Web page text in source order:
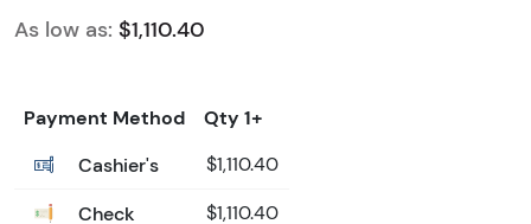
As low as: $1,110.40
Payment Method
Qty 1+
Cashier's
$1,110.40
Check $1,110.40